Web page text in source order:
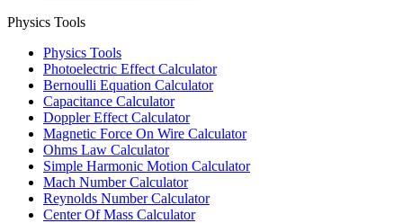
Physics Tools
Physics Tools
Photoelectric Effect Calculator
Bernoulli Equation Calculator
Capacitance Calculator
Doppler Effect Calculator
Magnetic Force On Wire Calculator
Ohms Law Calculator
Simple Harmonic Motion Calculator
Mach Number Calculator
Reynolds Number Calculator
Center Of Mass Calculator